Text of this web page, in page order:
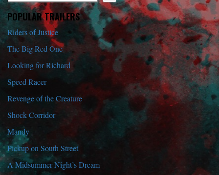
When autocomplete results are available use up and down arrows
POPULAR TRAILERS
Riders of Justice
The Big Red One
Looking for Richard
Speed Racer
Revenge of the Creature
Shock Corridor
Mandy
Pickup on South Street
A Midsummer Night’s Dream